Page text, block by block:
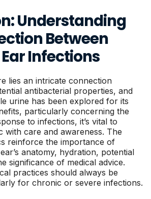
Understanding
Between
Infections
lies an intricate connection
antibacterial properties, and
urine has been explored for its
particularly concerning the
to infections, it’s vital to
with care and awareness. The
reinforce the importance of
anatomy, hydration, potential
significance of medical advice.
practices should always be
for chronic or severe infections.